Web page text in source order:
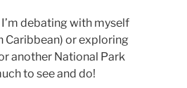
I’m debating with myself
Caribbean) or exploring
another National Park
to see and do!